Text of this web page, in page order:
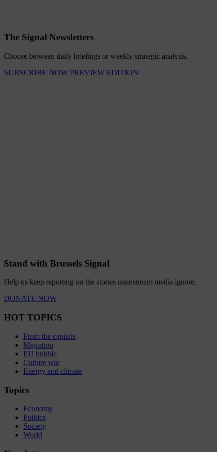
The Signal Newsletters
Choose between daily briefings or weekly strategic analysis.
SUBSCRIBE NOW PREVIEW EDITION
Stand with Brussels Signal
Help us keep reporting on the stories mainstream media ignore.
DONATE NOW
HOT TOPICS
From the capitals
Migration
EU bubble
Culture war
Energy and climate
Topics
Economy
Politics
Society
World